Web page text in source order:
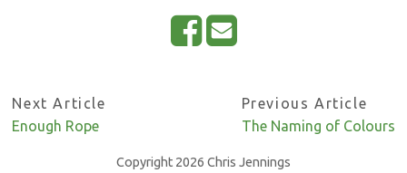
S
h
o
E
Next Article
Enough Rope
Previous Article
The Naming of Colours
Copyright 2026 Chris Jennings